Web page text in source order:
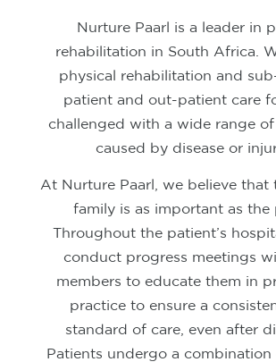
Nurture Paarl is a leader in
rehabilitation in South Africa.
physical rehabilitation and
patient and out-patient care
challenged with a wide range
caused by disease or
At Nurture Paarl, we believe that
family is as important as the
Throughout the patient’s
conduct progress meetings
members to educate them in
practice to ensure a
standard of care, even after
Patients undergo a combination